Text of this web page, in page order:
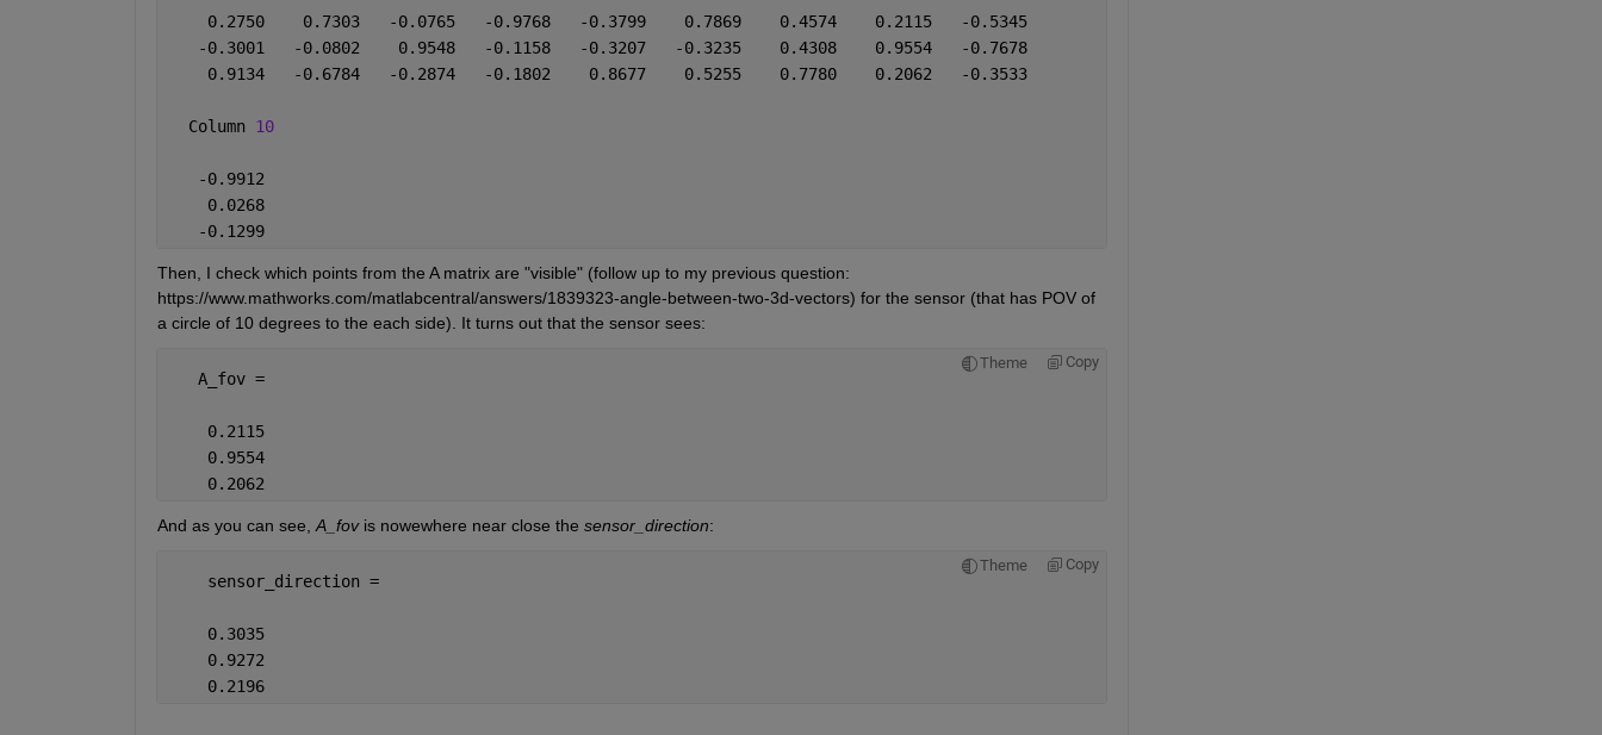
    0.2750    0.7303   -0.0765   -0.9768   -0.3799    0.7869    0.4574    0.2115   -0.5345
   -0.3001   -0.0802    0.9548   -0.1158   -0.3207   -0.3235    0.4308    0.9554   -0.7678
    0.9134   -0.6784   -0.2874   -0.1802    0.8677    0.5255    0.7780    0.2062   -0.3533
  Column
10
   -0.9912
    0.0268
   -0.1299
Then, I check which points from the A matrix are "visible" (follow up to my previous question:
https://www.mathworks.com/matlabcentral/answers/1839323-angle-between-two-3d-vectors) for the sensor (that has POV of
a circle of 10 degrees to the each side). It turns out that the sensor sees:
Theme Copy
   A_fov =
    0.2115
    0.9554
    0.2062
And as you can see, A_fov is nowewhere near close the sensor_direction:
Theme Copy
    sensor_direction =
    0.3035
    0.9272
    0.2196